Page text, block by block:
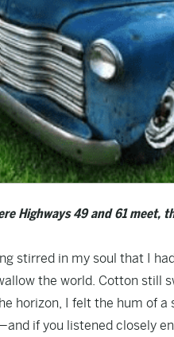
Highways 49 and 61 meet,
stirred in my soul that I
the world. Cotton still
horizon, I felt the hum of a
if you listened closely